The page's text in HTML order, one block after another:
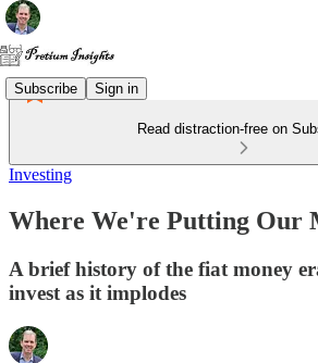
Subscribe Sign in
Read distraction-free on
Investing
Where We're Putting Our
A brief history of the fiat money
invest as it implodes